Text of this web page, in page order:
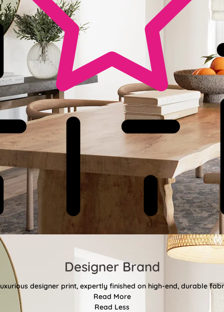
Designer Brand
designer print, expertly finished on high-end, durable
Read More
Read Less